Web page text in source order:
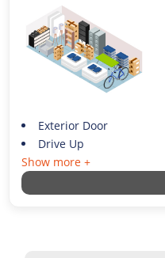
Exterior Door
Drive Up
Show more +